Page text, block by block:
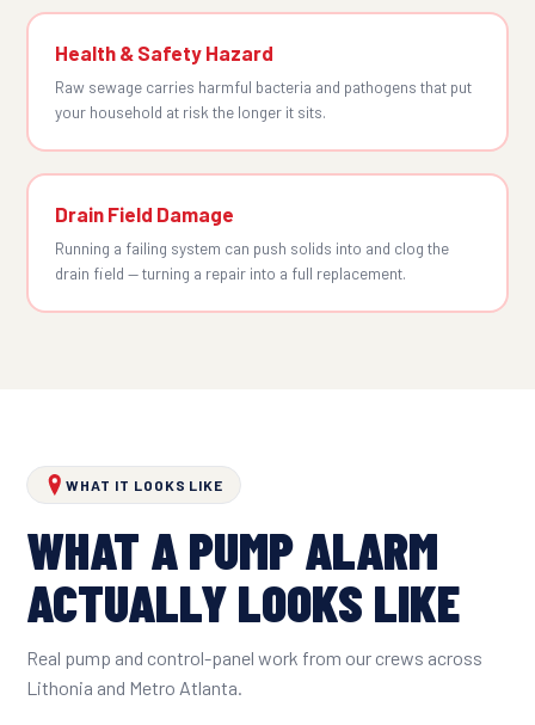
Health & Safety Hazard
Raw sewage carries harmful bacteria and pathogens that put
your household at risk the longer it sits.
Drain Field Damage
Running a failing system can push solids into and clog the
drain field — turning a repair into a full replacement.
WHAT IT LOOKS LIKE
WHAT A PUMP ALARM
ACTUALLY LOOKS LIKE
Real pump and control-panel work from our crews across
Lithonia and Metro Atlanta.